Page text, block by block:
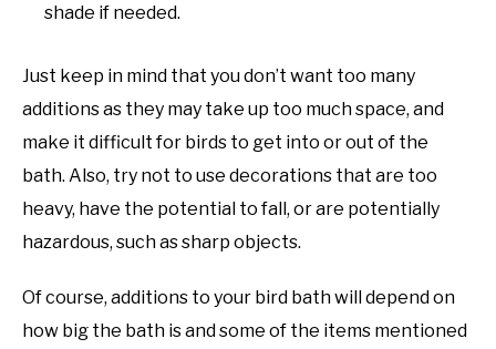
shade if needed.
Just keep in mind that you don’t want too many
additions as they may take up too much space, and
make it difficult for birds to get into or out of the
bath. Also, try not to use decorations that are too
heavy, have the potential to fall, or are potentially
hazardous, such as sharp objects.
Of course, additions to your bird bath will depend on
how big the bath is and some of the items mentioned